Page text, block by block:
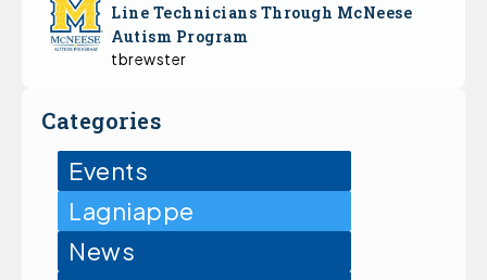
Line Technicians Through McNeese
Autism Program
tbrewster
Categories
Events
Lagniappe
News